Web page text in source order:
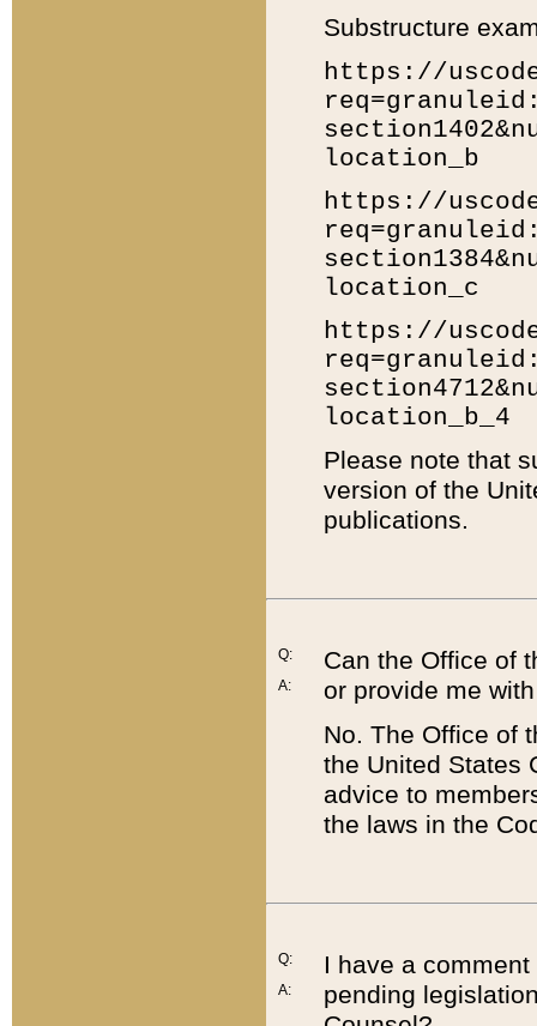
Substructure
https://
location_b
https://
location_c
https://
location_b_4
Please note that
version of the
publications.
Q:
A:
Can the Office of
or provide me
No. The Office of
the United States
advice to
the laws in the
Q:
A:
I have a
pending